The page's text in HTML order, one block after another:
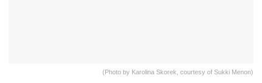
(Photo by Karolina Skorek, courtesy of Sukki Menon)